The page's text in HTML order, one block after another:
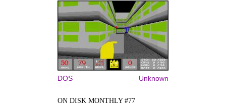
DOS Unknown
ON DISK MONTHLY #77